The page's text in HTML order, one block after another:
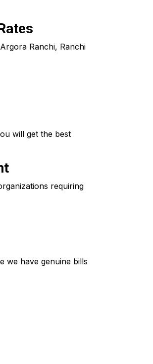
Ranchi, Ranchi
will get the best
requiring
we have genuine bills